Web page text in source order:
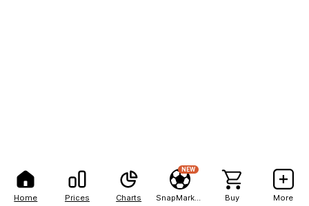
Home Prices Charts
NEW
Buy More